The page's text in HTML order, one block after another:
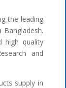
the leading
high quality
and
supply in